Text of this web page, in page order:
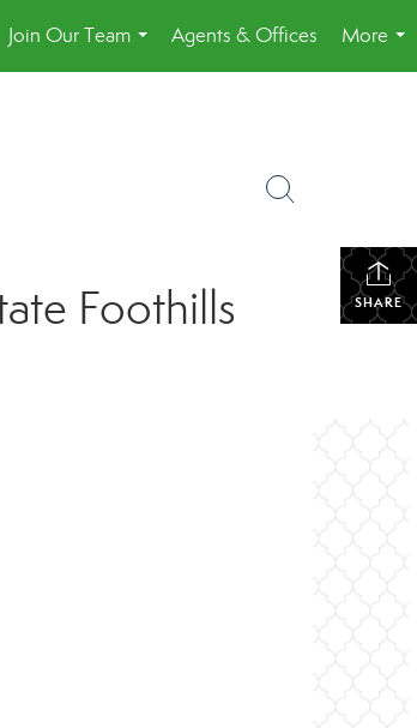
Join Our Team
...
Agents & Offices
More
...
SHARE
Foothills